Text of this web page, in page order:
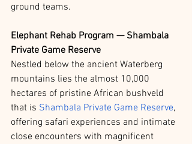
ground teams.
Elephant Rehab Program — Shambala
Private Game Reserve
Nestled below the ancient Waterberg
mountains lies the almost 10,000
hectares of pristine African bushveld
that is Shambala Private Game Reserve,
offering safari experiences and intimate
close encounters with magnificent